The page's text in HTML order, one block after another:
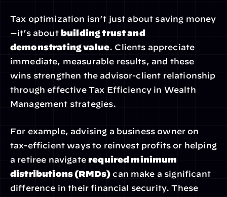
Tax optimization isn’t just about saving money
—it’s about building trust and
demonstrating value. Clients appreciate
immediate, measurable results, and these
wins strengthen the advisor-client relationship
through effective Tax Efficiency in Wealth
Management strategies.
For example, advising a business owner on
tax-efficient ways to reinvest profits or helping
a retiree navigate required minimum
distributions (RMDs) can make a significant
difference in their financial security. These